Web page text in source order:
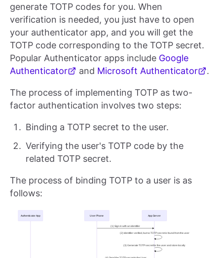
generate TOTP codes for you. When
verification is needed, you just have to open
your authenticator app, and you will get the
TOTP code corresponding to the TOTP secret.
Popular Authenticator apps include Google
Authenticator
and Microsoft Authenticator .
The process of implementing TOTP as two-
factor authentication involves two steps:
Binding a TOTP secret to the user.
Verifying the user's TOTP code by the
related TOTP secret.
The process of binding TOTP to a user is as
follows: